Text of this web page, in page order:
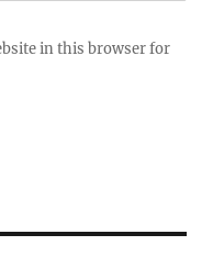
in this browser for